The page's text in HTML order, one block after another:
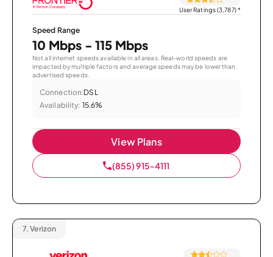
User Ratings (3,787)*
Speed Range
10 Mbps - 115 Mbps
Not all internet speeds available in all areas. Real-world speeds are
impacted by multiple factors and average speeds may be lower than
advertised speeds.
Connection:DSL
Availability: 15.6%
View Plans
(855) 915-4111
7. Verizon